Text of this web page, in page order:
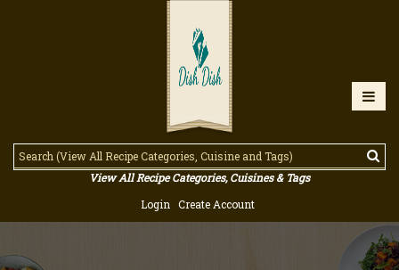
View All Recipe Categories, Cuisines & Tags
Login
Create Account